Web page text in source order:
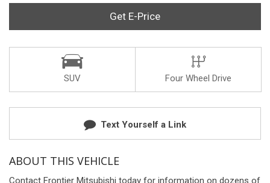
Get E-Price
SUV Four Wheel Drive
Text Yourself a Link
ABOUT THIS VEHICLE
Contact Frontier Mitsubishi today for information on dozens of